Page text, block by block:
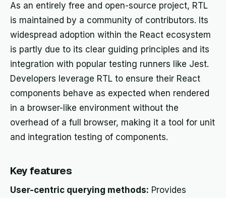
As an entirely free and open-source project, RTL
is maintained by a community of contributors. Its
widespread adoption within the React ecosystem
is partly due to its clear guiding principles and its
integration with popular testing runners like Jest.
Developers leverage RTL to ensure their React
components behave as expected when rendered
in a browser-like environment without the
overhead of a full browser, making it a tool for unit
and integration testing of components.
Key features
User-centric querying methods: Provides